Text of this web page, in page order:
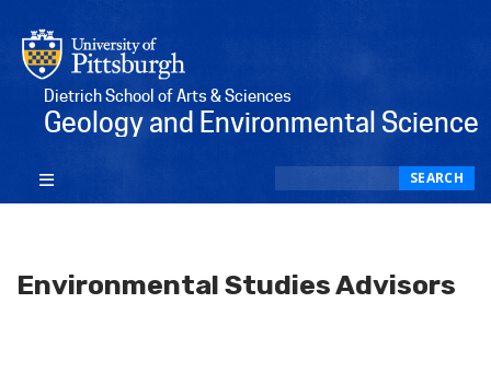
Dietrich School of Arts & Sciences
Geology and Environmental Science
SEARCH
Environmental Studies Advisors